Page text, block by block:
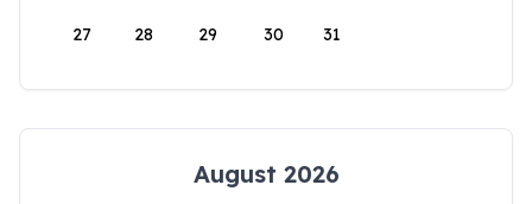
27 28 29 30 31
August 2026